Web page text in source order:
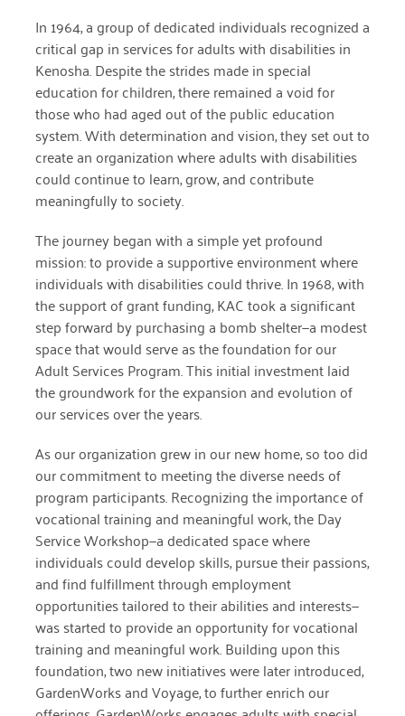
January 2024
November 2023
October 2023
May 2023
June 2022
April 2022
March 2022
November 2021
July 2021
June 2021
April 2021
March 2021
February 2021
January 2021
In 1964, a group of dedicated individuals recognized a
critical gap in services for adults with disabilities in
Kenosha. Despite the strides made in special
education for children, there remained a void for
those who had aged out of the public education
system. With determination and vision, they set out to
create an organization where adults with disabilities
could continue to learn, grow, and contribute
meaningfully to society.
The journey began with a simple yet profound
mission: to provide a supportive environment where
individuals with disabilities could thrive. In 1968, with
the support of grant funding, KAC took a significant
step forward by purchasing a bomb shelter—a modest
space that would serve as the foundation for our
Adult Services Program. This initial investment laid
the groundwork for the expansion and evolution of
our services over the years.
As our organization grewin our new home, so too did
our commitment to meeting the diverse needs of
program participants. Recognizing the importance of
vocational training and meaningful work, the Day
Service Workshop—a dedicated space where
individuals could develop skills, pursue their passions,
and find fulfillment through employment
opportunities tailored to their abilities and interests—
was started to provide an opportunity for vocational
training and meaningful work.Building upon this
foundation, two new initiatives were later introduced,
GardenWorks and Voyage, to further enrich our